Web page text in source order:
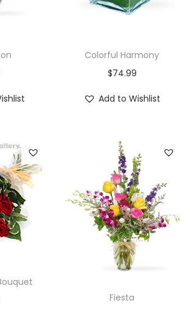
Colorful Harmony
$74.99
Add to Wishlist
Fiesta